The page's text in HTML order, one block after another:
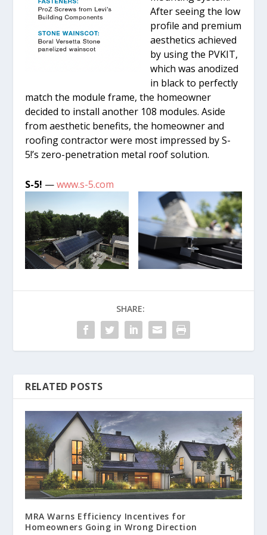
After seeing the low
profile and premium
aesthetics achieved
by using the PVKIT,
which was anodized
in black to perfectly
match the module frame, the homeowner
decided to install another 108 modules. Aside
from aesthetic benefits, the homeowner and
roofing contractor were most impressed by S-
5!’s zero-penetration metal roof solution.
S-5! —www.s-5.com
SHARE:
RELATED POSTS
MRA Warns Efficiency Incentives for
Homeowners Going in Wrong Direction